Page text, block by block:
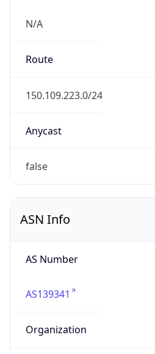
N/A
Route
150.109.223.0/24
Anycast
false
ASN Info
AS Number
AS139341
Organization